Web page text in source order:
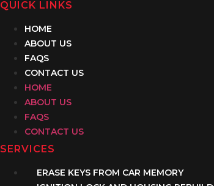
QUICK LINKS
HOME
ABOUT US
FAQS
CONTACT US
HOME
ABOUT US
FAQS
CONTACT US
SERVICES
ERASE KEYS FROM CAR MEMORY